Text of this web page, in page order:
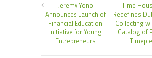
Jeremy Yono
Announces Launch of
Financial Education
Initiative for Young
Entrepreneurs
Time
Redefines
Collecting
Catalog of